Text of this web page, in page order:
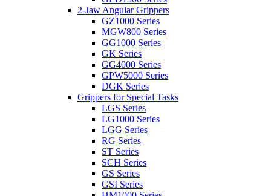
2-Jaw Angular Grippers
GZ1000 Series
MGW800 Series
GG1000 Series
GK Series
GG4000 Series
GPW5000 Series
DGK Series
Grippers for Special Tasks
LGS Series
LG1000 Series
LGG Series
RG Series
ST Series
SCH Series
GS Series
GSI Series